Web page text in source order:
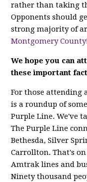
rather than taking
Opponents should
strong majority of
Montgomery
We hope you can
these important
For those attending
is a roundup of
Purple Line. We've
The Purple Line
Bethesda, Silver
Carrollton. That's
Amtrak lines and
Ninety thousand